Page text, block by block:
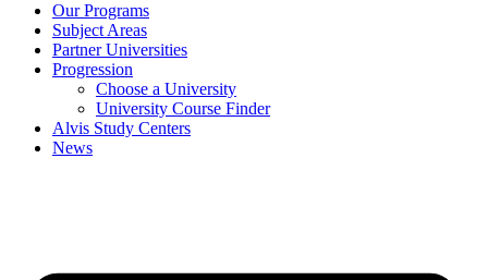
Our Programs
Subject Areas
Partner Universities
Progression
Choose a University
University Course Finder
Alvis Study Centers
News